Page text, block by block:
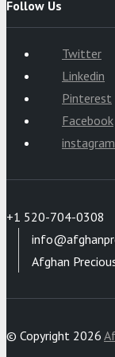
Follow Us
Twitter
Linkedin
Pinterest
Facebook
instagram
+1 520-704-0308
Afghan
© Copyright 2026